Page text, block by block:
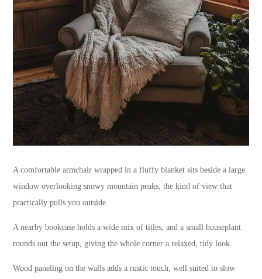
A comfortable armchair wrapped in a fluffy blanket sits beside a large
window overlooking snowy mountain peaks, the kind of view that
practically pulls you outside.
A nearby bookcase holds a wide mix of titles, and a small houseplant
rounds out the setup, giving the whole corner a relaxed, tidy look.
Wood paneling on the walls adds a rustic touch, well suited to slow